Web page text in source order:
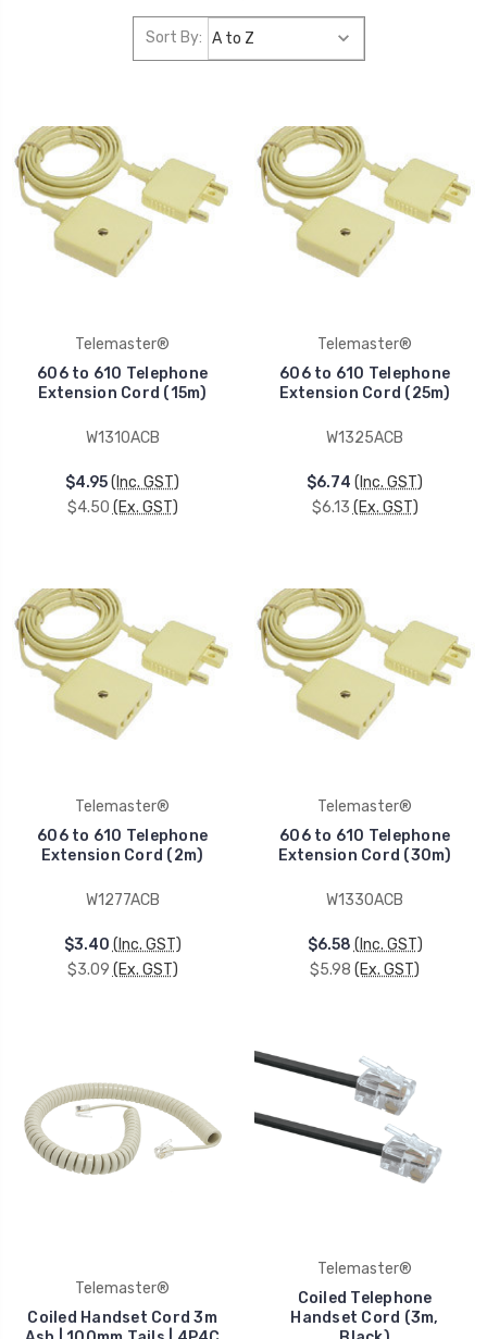
Sort By:
Telemaster®
606 to 610 Telephone
Extension Cord (15m)
W1310ACB
$4.95(Inc. GST)
$4.50 (Ex. GST)
Telemaster®
606 to 610 Telephone
Extension Cord (25m)
W1325ACB
$6.74 (Inc. GST)
$6.13 (Ex. GST)
Telemaster®
606 to 610 Telephone
Extension Cord (2m)
W1277ACB
$3.40 (Inc. GST)
$3.09 (Ex. GST)
Telemaster®
606 to 610 Telephone
Extension Cord (30m)
W1330ACB
$6.58 (Inc. GST)
$5.98 (Ex. GST)
Telemaster®
Coiled Handset Cord 3m
Telemaster®
Coiled Telephone
Handset Cord (3m,